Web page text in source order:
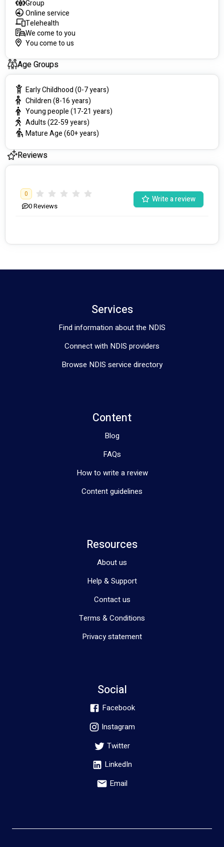
Group
Online service
Telehealth
We come to you
You come to us
Age Groups
Early Childhood (0-7 years)
Children (8-16 years)
Young people (17-21 years)
Adults (22-59 years)
Mature Age (60+ years)
Reviews
0
0Reviews
Write a review
Services
Find information about the NDIS
Connect with NDIS providers
Browse NDIS service directory
Content
Blog
FAQs
How to write a review
Content guidelines
Resources
About us
Help & Support
Contact us
Terms & Conditions
Privacy statement
Social
Facebook
Instagram
Twitter
LinkedIn
Email